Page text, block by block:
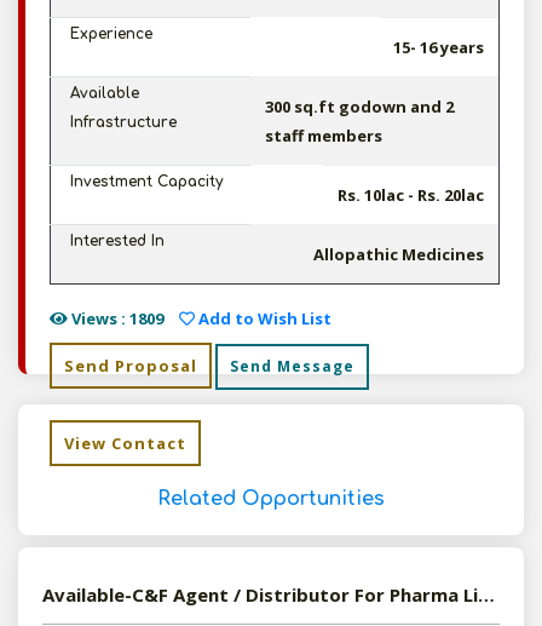
Experience
15- 16 years
Available
Infrastructure
300 sq.ft godown and 2
staff members
Investment Capacity
Rs. 10lac - Rs. 20lac
Interested In
Allopathic Medicines
Views : 1809 Add to Wish List
Send Proposal Send Message
View Contact
Related Opportunities
Available-C&F Agent / Distributor For Pharma Like Hospital Disposables & Surgical Supplies In Jammu